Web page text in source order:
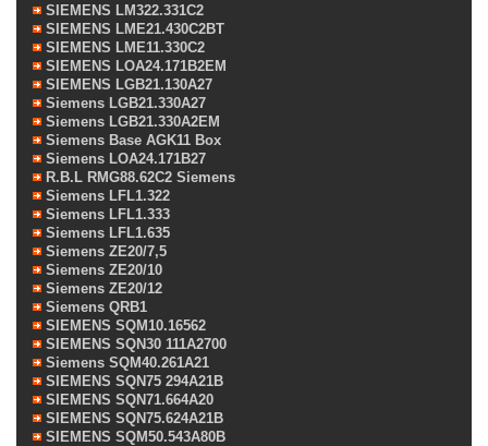
SIEMENS LM322.331C2
SIEMENS LME21.430C2BT
SIEMENS LME11.330C2
SIEMENS LOA24.171B2EM
SIEMENS LGB21.130A27
Siemens LGB21.330A27
Siemens LGB21.330A2EM
Siemens Base AGK11 Box
Siemens LOA24.171B27
R.B.L RMG88.62C2 Siemens
Siemens LFL1.322
Siemens LFL1.333
Siemens LFL1.635
Siemens ZE20/7,5
Siemens ZE20/10
Siemens ZE20/12
Siemens QRB1
SIEMENS SQM10.16562
SIEMENS SQN30 111A2700
Siemens SQM40.261A21
SIEMENS SQN75 294A21B
SIEMENS SQN71.664A20
SIEMENS SQN75.624A21B
SIEMENS SQM50.543A80B